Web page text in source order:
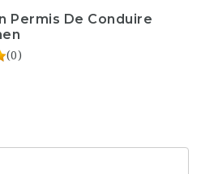
Permis De Conduire
(0)